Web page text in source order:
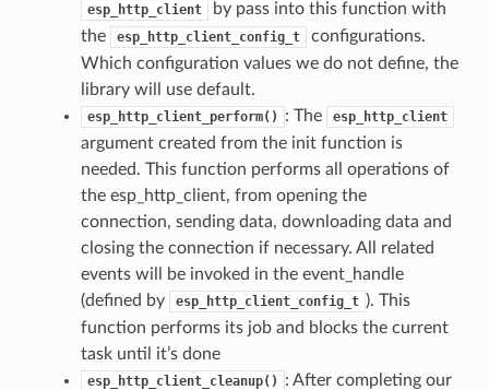
esp_http_client
by pass into this function with
the
esp_http_client_config_t
configurations.
Which configuration values we do not define, the
library will use default.
esp_http_client_perform() : The esp_http_client
argument created from the init function is
needed. This function performs all operations of
the esp_http_client, from opening the
connection, sending data, downloading data and
closing the connection if necessary. All related
events will be invoked in the event_handle
(defined by
esp_http_client_config_t ). This
function performs its job and blocks the current
task until it’s done
esp_http_client_cleanup()
: After completing our